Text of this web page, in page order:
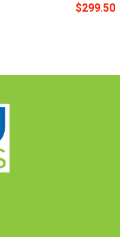
$299.50